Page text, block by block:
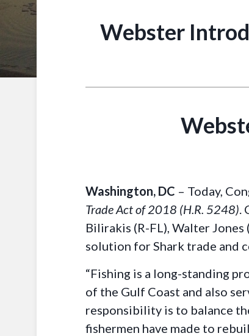
Webster
Washington, DC – Today,
Trade Act of 2018 (H.R. 5248).
Bilirakis (R-FL), Walter
solution for Shark trade and
“Fishing is a long-standing
of the Gulf Coast and also
responsibility is to balance
fishermen have made to